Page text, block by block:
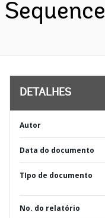
DETALHES
Autor
Data do documento
TIpo de documento
No. do relatório